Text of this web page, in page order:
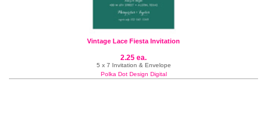
Vintage Lace Fiesta Invitation
2.25 ea.
5 x 7 Invitation & Envelope
Polka Dot Design Digital